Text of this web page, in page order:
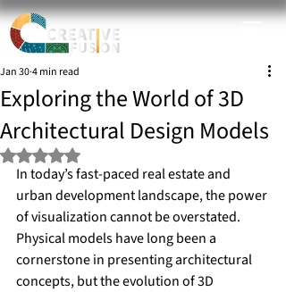
Exploring the World of 3D
Architectural Design Models
Jan 304 min read
Rated NaN out of 5 stars.
In today’s fast-paced real estate and
urban development landscape, the power
of visualization cannot be overstated.
Physical models have long been a
cornerstone in presenting architectural
concepts, but the evolution of 3D